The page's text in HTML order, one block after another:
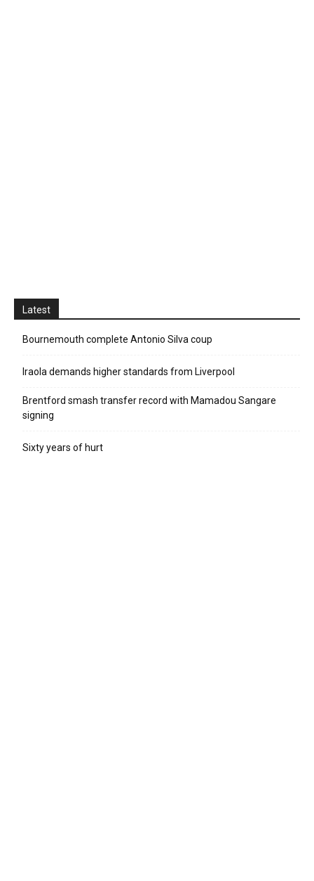
Latest
Bournemouth complete Antonio Silva coup
Iraola demands higher standards from Liverpool
Brentford smash transfer record with Mamadou Sangare
signing
Sixty years of hurt